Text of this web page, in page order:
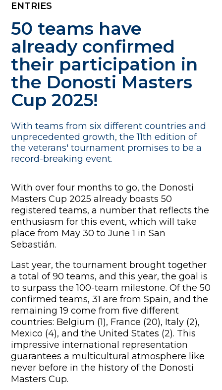
ENTRIES
50 teams have
already confirmed
their participation in
the Donosti Masters
Cup 2025!
With teams from six different countries and
unprecedented growth, the 11th edition of
the veterans' tournament promises to be a
record-breaking event.
With over four months to go, the Donosti
Masters Cup 2025 already boasts 50
registered teams, a number that reflects the
enthusiasm for this event, which will take
place from May 30 to June 1 in San
Sebastián.
Last year, the tournament brought together
a total of 90 teams, and this year, the goal is
to surpass the 100-team milestone. Of the 50
confirmed teams, 31 are from Spain, and the
remaining 19 come from five different
countries: Belgium (1), France (20), Italy (2),
Mexico (4), and the United States (2). This
impressive international representation
guarantees a multicultural atmosphere like
never before in the history of the Donosti
Masters Cup.